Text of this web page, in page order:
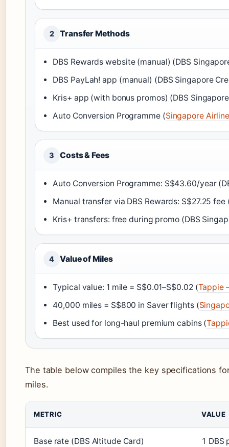
2 Transfer Methods
DBS Rewards website (manual) (DBS
DBS PayLah! app (manual) (DBS Singapore
Kris+ app (with bonus promos) (DBS
Auto Conversion Programme (Singapore
3 Costs & Fees
Auto Conversion Programme: S$43.60/year
Manual transfer via DBS Rewards: S$27.25
Kris+ transfers: free during promo (DBS
4 Value of Miles
Typical value: 1 mile = S$0.01–S$0.02 (Tappie
40,000 miles = S$800 in Saver flights (
Best used for long-haul premium cabins (
The table below compiles the key specifications
miles.
METRIC VALUE
Base rate (DBS Altitude Card) 1 DBS